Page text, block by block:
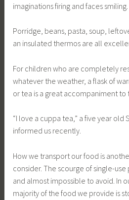
imaginations firing and faces smiling.
Porridge, beans, pasta, soup,
an insulated thermos are all
For children who are completely
whatever the weather, a flask of
or tea is a great accompaniment to
“I love a cuppa tea,” a five year
informed us recently.
How we transport our food is
consider. The scourge of single-
and almost impossible to avoid. In
majority of the food we provide is